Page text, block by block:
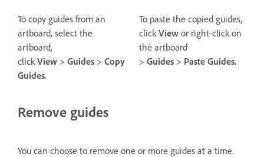
To copy guides from an
artboard, select the
artboard,
clickView > Guides > Copy
Guides.
To paste the copied guides,
clickView or right-click on
the artboard
> Guides > Paste Guides.
Remove guides
You can choose to remove one or more guides at a time.